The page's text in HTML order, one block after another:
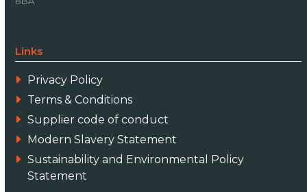
Links
Privacy Policy
Terms & Conditions
Supplier code of conduct
Modern Slavery Statement
Sustainability and Environmental Policy
Statement